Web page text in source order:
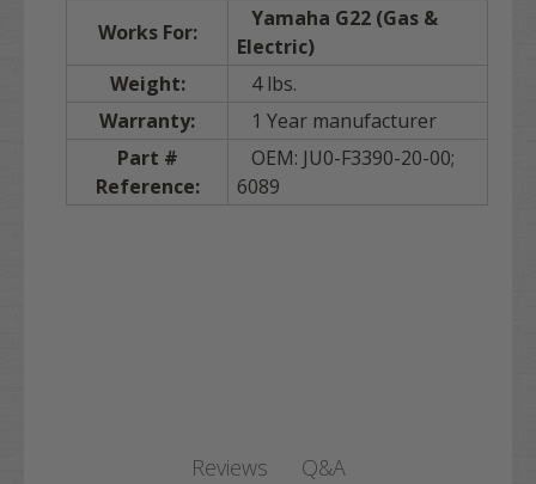
Works For:
Yamaha G22 (Gas &
Electric)
Weight:
4 lbs.
Warranty:
1 Year manufacturer
Part #
Reference:
OEM: JU0-F3390-20-00;
6089
Reviews Q&A